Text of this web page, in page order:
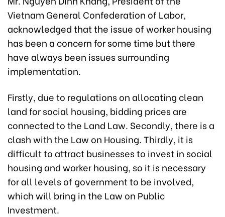
Vietnam General Confederation of Labor,
acknowledged that the issue of worker housing
has been a concern for some time but there
have always been issues surrounding
implementation.
Firstly, due to regulations on allocating clean
land for social housing, bidding prices are
connected to the Land Law. Secondly, there is a
clash with the Law on Housing. Thirdly, it is
difficult to attract businesses to invest in social
housing and worker housing, so it is necessary
for all levels of government to be involved,
which will bring in the Law on Public
Investment.